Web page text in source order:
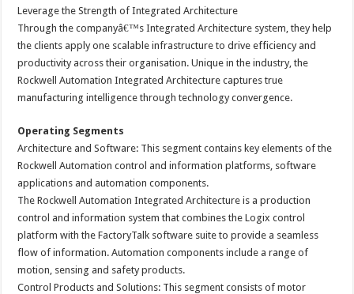
Leverage the Strength of Integrated Architecture
Through the companyâ€™s Integrated Architecture system, they help
the clients apply one scalable infrastructure to drive efficiency and
productivity across their organisation. Unique in the industry, the
Rockwell Automation Integrated Architecture captures true
manufacturing intelligence through technology convergence.
Operating Segments
Architecture and Software: This segment contains key elements of the
Rockwell Automation control and information platforms, software
applications and automation components.
The Rockwell Automation Integrated Architecture is a production
control and information system that combines the Logix control
platform with the FactoryTalk software suite to provide a seamless
flow of information. Automation components include a range of
motion, sensing and safety products.
Control Products and Solutions: This segment consists of motor